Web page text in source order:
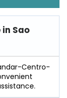
Sao
Centro-